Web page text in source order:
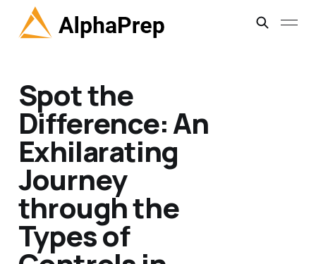
Spot the
Difference: An
Exhilarating
Journey
through the
Types of